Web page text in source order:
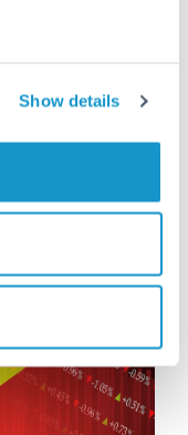
Show details
History
drachma